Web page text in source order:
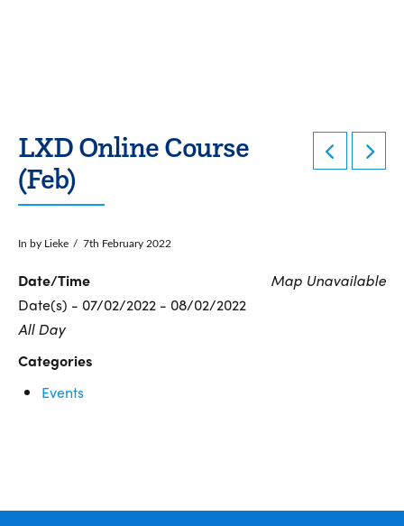
LXD Online Course
(Feb)
In by Lieke 7th February 2022
Map Unavailable
Date/Time
Date(s) - 07/02/2022 - 08/02/2022
All Day
Categories
Events